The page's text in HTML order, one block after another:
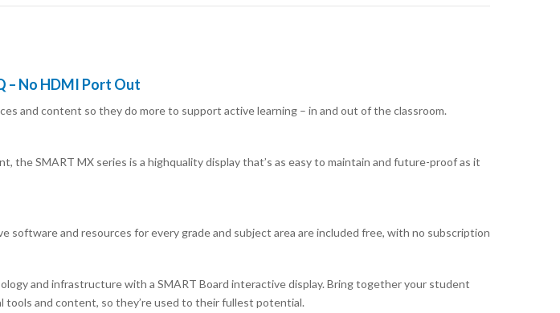
– No HDMI Port Out
and content so they do more to support active learning – in and out of the classroom.
the SMART MX series is a highquality display that’s as easy to maintain and future-proof as it
software and resources for every grade and subject area are included free, with no subscription
and infrastructure with a SMART Board interactive display. Bring together your student
tools and content, so they’re used to their fullest potential.